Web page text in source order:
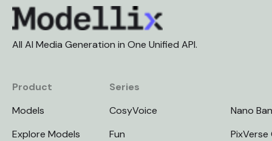
All AI Media Generation in One Unified API.
Product
Models
Explore Models
Series
CosyVoice
Fun
Nano
PixVerse